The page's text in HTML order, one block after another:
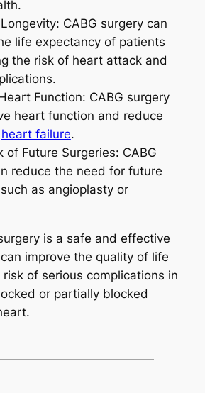
CABG surgery can
life expectancy of patients
the risk of heart attack and
Function: CABG surgery
heart function and reduce
heart failure.
of Future Surgeries: CABG
reduce the need for future
as angioplasty or
is a safe and effective
improve the quality of life
of serious complications in
or partially blocked